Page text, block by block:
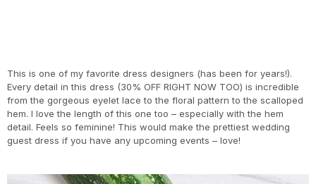
This is one of my favorite dress designers (has been for years!).
Every detail in this dress (30% OFF RIGHT NOW TOO) is incredible
from the gorgeous eyelet lace to the floral pattern to the scalloped
hem. I love the length of this one too – especially with the hem
detail. Feels so feminine! This would make the prettiest wedding
guest dress if you have any upcoming events – love!